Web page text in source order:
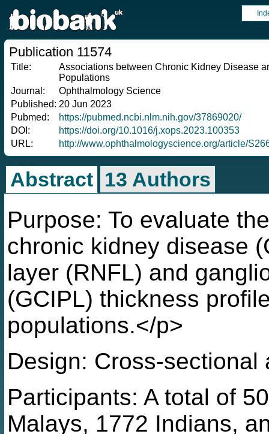
Publication 11574
Title:
Associations between Chronic Kidney Disease
Populations
Journal:
Ophthalmology Science
Published: 20 Jun 2023
Pubmed:
https://pubmed.ncbi.nlm.nih.gov/37869020/
DOI:
https://doi.org/10.1016/j.xops.2023.100353
URL:
http://www.ophthalmologyscience.org/article/
Abstract 13 Authors
Purpose: To evaluate
chronic kidney disease
layer (RNFL) and
(GCIPL) thickness
populations.</p>
Design: Cross-sectional
Participants: A total of
Malays, 1772 Indians,